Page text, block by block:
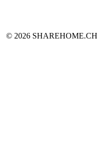
© 2026